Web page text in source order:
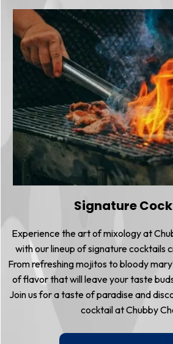
Signature
Experience the art of mixology at
with our lineup of signature cocktails
From refreshing mojitos to bloody
of flavor that will leave your taste
Join us for a taste of paradise and
cocktail at Chubby